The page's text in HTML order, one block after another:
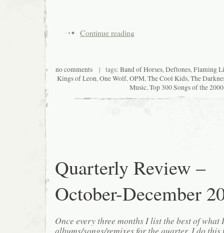
Continue reading
no comments | tags: Band of Horses,Deftones,Flaming
Kings of Leon,One Wolf,OPM,The Cool Kids,The
Music,Top 300 Songs of the
Quarterly Review –
October-December
Once every three months I list the best of what
albums/songs/remixes for the quarter. I do